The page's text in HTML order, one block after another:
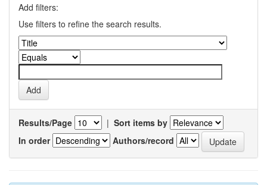
Add filters:
Use filters to refine the search results.
Results/Page | Sort items by
In order
Authors/record